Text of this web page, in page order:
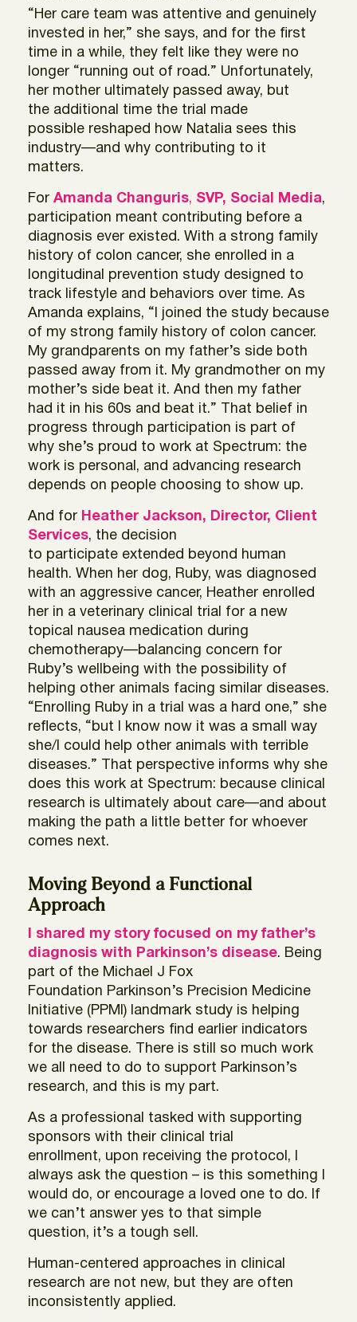
“Her care team was attentive and genuinely
invested in her,” she says, and for the first
time in a while, they felt like they were no
longer “running out of road.” Unfortunately,
her mother ultimately passed away, but
the additional time the trial made
possible reshaped how Natalia sees this
industry—and why contributing to it
matters.
For Amanda Changuris, SVP, Social Media,
participation meant contributing before a
diagnosis ever existed. With a strong family
history of colon cancer, she enrolled in a
longitudinal prevention study designed to
track lifestyle and behaviors over time. As
Amanda explains, “I joined the study because
of my strong family history of colon cancer.
My grandparents on my father’s side both
passed away from it. My grandmother on my
mother’s side beat it. And then my father
had it in his 60s and beat it.” That belief in
progress through participation is part of
why she’s proud to work at Spectrum: the
work is personal, and advancing research
depends on people choosing to show up.
And for Heather Jackson, Director, Client
Services, the decision
to participate extended beyond human
health. When her dog, Ruby, was diagnosed
with an aggressive cancer, Heather enrolled
her in a veterinary clinical trial for a new
topical nausea medication during
chemotherapy—balancing concern for
Ruby’s wellbeing with the possibility of
helping other animals facing similar diseases.
“Enrolling Ruby in a trial was a hard one,” she
reflects, “but I know now it was a small way
she/I could help other animals with terrible
diseases.” That perspective informs why she
does this work at Spectrum: because clinical
research is ultimately about care—and about
making the path a little better for whoever
comes next.
Moving Beyond a Functional
Approach
shared my story focused on my father’s
diagnosis with Parkinson’s disease. Being
part of the Michael J Fox
Foundation Parkinson’s Precision Medicine
Initiative (PPMI) landmark study is helping
towards researchers find earlier indicators
for the disease. There is still so much work
we all need to do to support Parkinson’s
research, and this is my part.
As a professional tasked with supporting
sponsors with their clinical trial
enrollment, upon receiving the protocol, I
always ask the question – is this something I
would do, or encourage a loved one to do. If
we can’t answer yes to that simple
question, it’s a tough sell.
Human-centered approaches in clinical
research are not new, but they are often
inconsistently applied.